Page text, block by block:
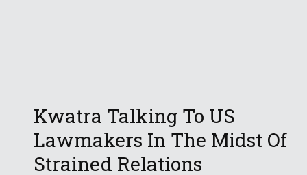
Kwatra Talking To US
Lawmakers In The Midst Of
Strained Relations